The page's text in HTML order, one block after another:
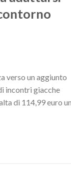
verso un aggiunto
incontri giacche
di 114,99 euro